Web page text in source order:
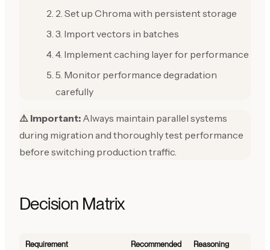
2. Set up Chroma with persistent storage
3. Import vectors in batches
4. Implement caching layer for performance
5. Monitor performance degradation
carefully
⚠️ Important: Always maintain parallel systems
during migration and thoroughly test performance
before switching production traffic.
Decision Matrix
Requirement Recommended Reasoning